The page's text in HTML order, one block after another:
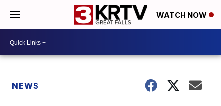
WATCH NOW
NEWS